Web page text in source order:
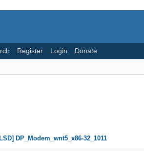
Register Login Donate
DP_Modem_wnt5_x86-32_1011